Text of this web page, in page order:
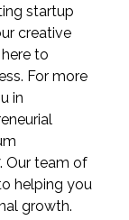
startup
creative
to
For more
in
Our team of
helping you
growth.